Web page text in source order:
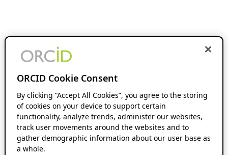
ORCID Cookie Consent
By clicking “Accept All Cookies”, you agree to the storing
of cookies on your device to support certain
functionality, analyze trends, administer our websites,
track user movements around the websites and to
gather demographic information about our user base as
a whole.